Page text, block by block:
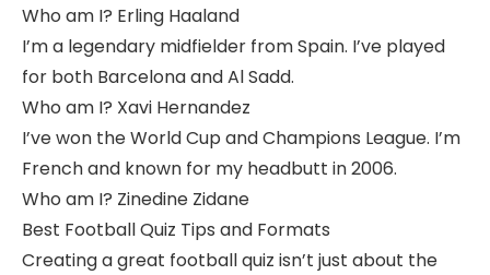
Who am I? Erling Haaland
I’m a legendary midfielder from Spain. I’ve played
for both Barcelona and Al Sadd.
Who am I? Xavi Hernandez
I’ve won the World Cup and Champions League. I’m
French and known for my headbutt in 2006.
Who am I? Zinedine Zidane
Best Football Quiz Tips and Formats
Creating a great football quiz isn’t just about the